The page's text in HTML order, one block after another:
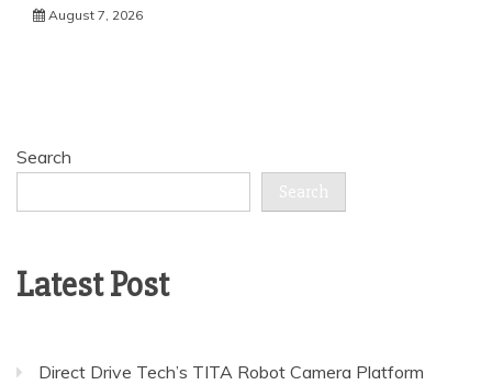
August 7, 2026
Search
Search
Latest Post
Direct Drive Tech’s TITA Robot Camera Platform